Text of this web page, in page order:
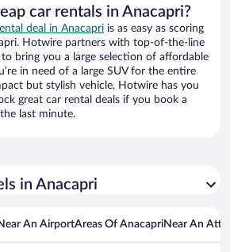
car rentals in Anacapri?
deal in Anacapri is as easy as scoring
Hotwire partners with top-of-the-line
bring you a large selection of affordable
in need of a large SUV for the entire
but stylish vehicle, Hotwire has you
great car rental deals if you book a
last minute.
in Anacapri
An AirportAreas Of AnacapriNear An